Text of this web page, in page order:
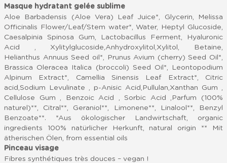
Masque hydratant gelée sublime
Aloe Barbadensis (Aloe Vera) Leaf Juice*, Glycerin, Melissa
Officinalis Flower/Leaf/Stem water*, Water, Heptyl Glucoside,
Caesalpinia Spinosa Gum, Lactobacillus Ferment, Hyaluronic
Acid , Xylitylglucoside,Anhydroxylitol,Xylitol, Betaine,
Helianthus Annuus Seed oil*, Prunus Avium (cherry) Seed Oil*,
Brassica Oleracea Italica (broccoli) Seed Oil*, Leontopodium
Alpinum Extract*, Camellia Sinensis Leaf Extract*, Citric
acid,Sodium Levulinate , p-Anisic Acid,Pullulan,Xanthan Gum ,
Cellulose Gum , Benzoic Acid , Sorbic Acid ,Parfum (100%
naturel)**, Citral**, Geraniol**, Limonene**, Linalool**, Benzyl
Benzoate**. *Aus ökologischer Landwirtschaft, organic
ingredients 100% natürlicher Herkunft, natural origin ** Mit
ätherischen Ölen, from essential oils
Pinceau visage
Fibres synthétiques très douces – vegan !